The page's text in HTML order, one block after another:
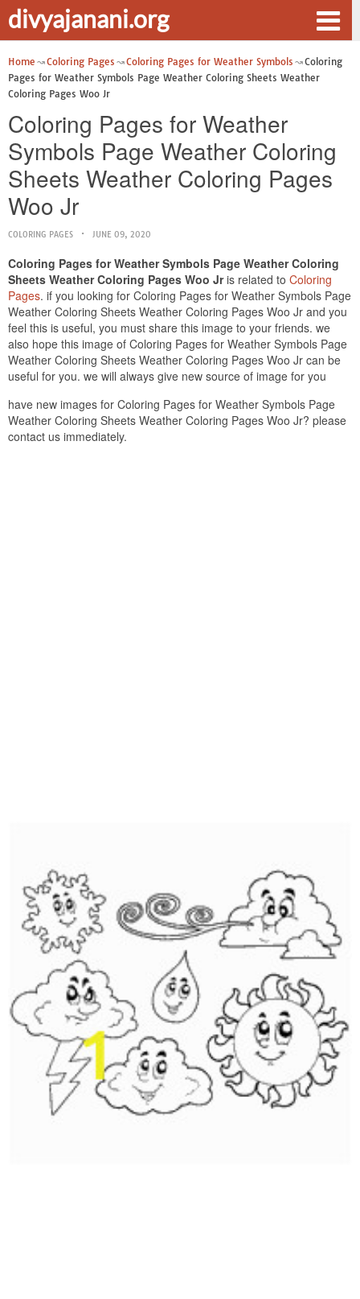
divyajanani.org
Home Coloring Pages Coloring Pages for Weather Symbols
Coloring
Pages for Weather Symbols Page Weather Coloring Sheets Weather
Coloring Pages Woo Jr
Coloring Pages for Weather
Symbols Page Weather Coloring
Sheets Weather Coloring Pages
Woo Jr
COLORING PAGES JUNE 09, 2020
Coloring Pages for Weather Symbols Page Weather Coloring
Sheets Weather Coloring Pages Woo Jris related to Coloring
Pages. if you looking for Coloring Pages for Weather Symbols Page
Weather Coloring Sheets Weather Coloring Pages Woo Jr and you
feel this is useful, you must share this image to your friends. we
also hope this image of Coloring Pages for Weather Symbols Page
Weather Coloring Sheets Weather Coloring Pages Woo Jr can be
useful for you. we will always give new source of image for you
have new images for Coloring Pages for Weather Symbols Page
Weather Coloring Sheets Weather Coloring Pages Woo Jr? please
contact us immediately.